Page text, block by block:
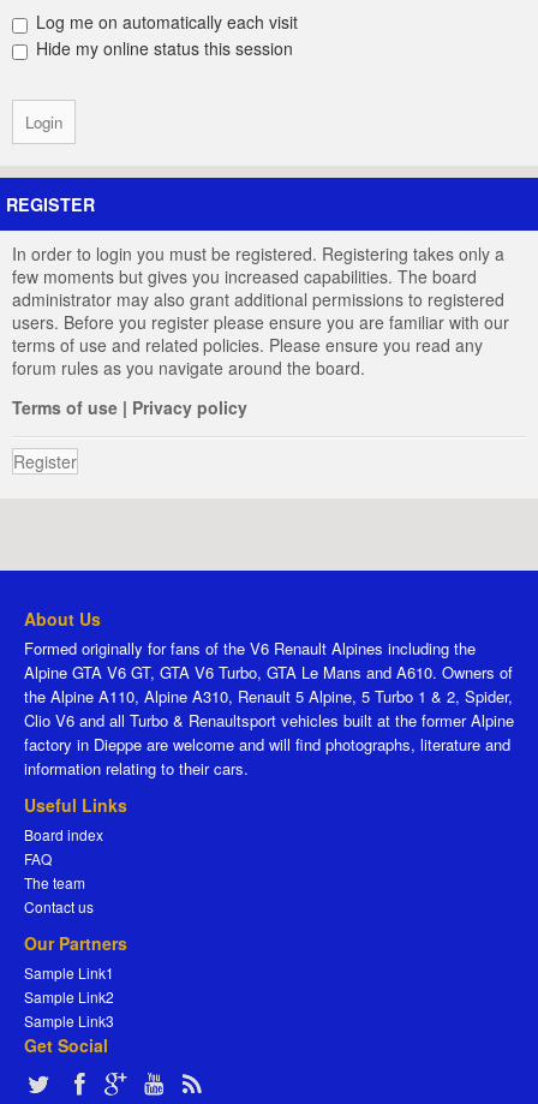
Log me on automatically each visit
Hide my online status this session
REGISTER
In order to login you must be registered. Registering takes only a
few moments but gives you increased capabilities. The board
administrator may also grant additional permissions to registered
users. Before you register please ensure you are familiar with our
terms of use and related policies. Please ensure you read any
forum rules as you navigate around the board.
Terms of use | Privacy policy
Register
About Us
Formed originally for fans of the V6 Renault Alpines including the
Alpine GTA V6 GT, GTA V6 Turbo, GTA Le Mans and A610. Owners of
the Alpine A110, Alpine A310, Renault 5 Alpine, 5 Turbo 1 & 2, Spider,
Clio V6 and all Turbo & Renaultsport vehicles built at the former Alpine
factory in Dieppe are welcome and will find photographs, literature and
information relating to their cars.
Useful Links
Board index
FAQ
The team
Contact us
Our Partners
Sample Link1
Sample Link2
Sample Link3
Get Social